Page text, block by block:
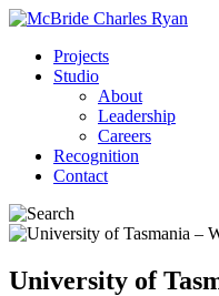
Projects
Studio
About
Leadership
Careers
Recognition
Contact
University of